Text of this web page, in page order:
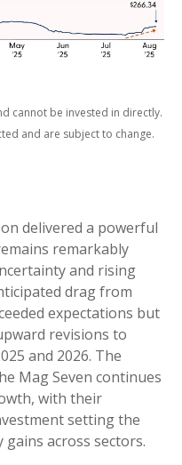
cannot be invested in directly.
and are subject to change.
delivered a powerful
remarkably
and rising
drag from
expectations but
revisions to
and 2026. The
Mag Seven continues
with their
setting the
across sectors.